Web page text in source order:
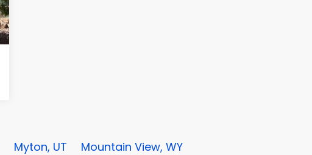
Myton, UT
Mountain View, WY